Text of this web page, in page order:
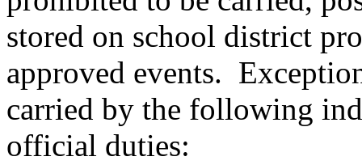
stored on school district
approved events.
carried by the following
official duties: